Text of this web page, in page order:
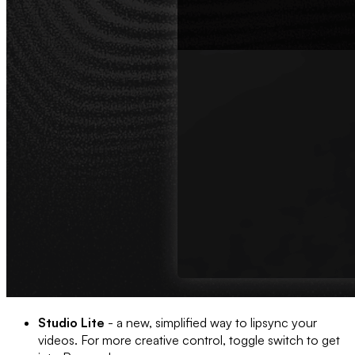
Studio Lite - a new, simplified way to lipsync your
videos. For more creative control, toggle switch to get